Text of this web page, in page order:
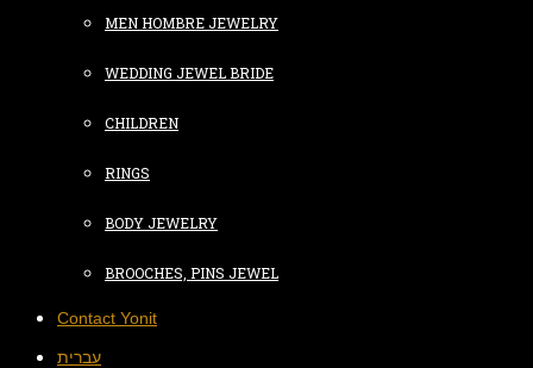
MEN HOMBRE JEWELRY
WEDDING JEWEL BRIDE
CHILDREN
RINGS
BODY JEWELRY
BROOCHES, PINS JEWEL
Contact Yonit
עברית